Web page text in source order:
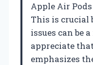
Apple Air
This is crucial
issues can be
appreciate
emphasizes